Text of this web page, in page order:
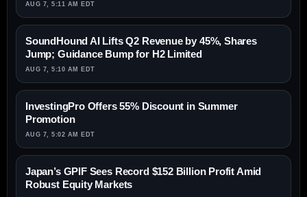
AUG 7, 5:11 AM EDT
SoundHound AI Lifts Q2 Revenue by 45%, Shares
Jump; Guidance Bump for H2 Limited
AUG 7, 5:10 AM EDT
InvestingPro Offers 55% Discount in Summer
Promotion
AUG 7, 5:02 AM EDT
Japan’s GPIF Sees Record $152 Billion Profit Amid
Robust Equity Markets